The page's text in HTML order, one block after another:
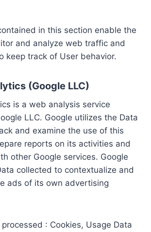
in this section enable the
and analyze web traffic and
keep track of User behavior.
(Google LLC)
is a web analysis service
LLC. Google utilizes the Data
and examine the use of this
reports on its activities and
other Google services. Google
collected to contextualize and
ads of its own advertising
: Cookies, Usage Data